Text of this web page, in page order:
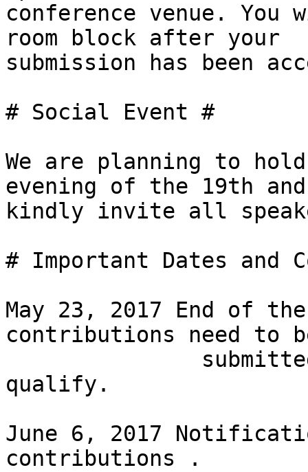
conference venue.
room block after your
submission has been
# Social Event #
We are planning to
evening of the 19th and
kindly invite all
# Important Dates and
May 23, 2017 End of
contributions need to
qualify.
June 6, 2017
contributions .